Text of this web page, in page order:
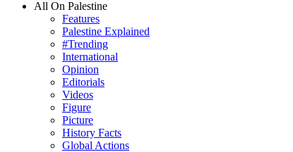
All On Palestine
Features
Palestine Explained
#Trending
International
Opinion
Editorials
Videos
Figure
Picture
History Facts
Global Actions